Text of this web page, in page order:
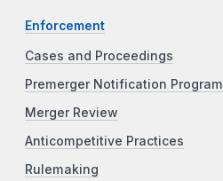
Enforcement
Cases and Proceedings
Premerger Notification Program
Merger Review
Anticompetitive Practices
Rulemaking